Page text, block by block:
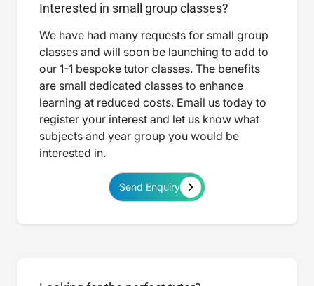
Interested in small group classes?
We have had many requests for small group
classes and will soon be launching to add to
our 1-1 bespoke tutor classes. The benefits
are small dedicated classes to enhance
learning at reduced costs. Email us today to
register your interest and let us know what
subjects and year group you would be
interested in.
Send Enquiry